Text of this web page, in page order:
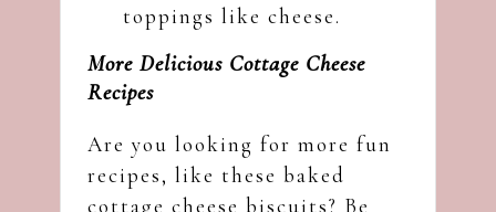
toppings like cheese.
More Delicious Cottage Cheese
Recipes
Are you looking for more fun
recipes, like these baked
cottage cheese biscuits? Be